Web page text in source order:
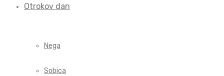
Otrokov dan
Nega
Sobica